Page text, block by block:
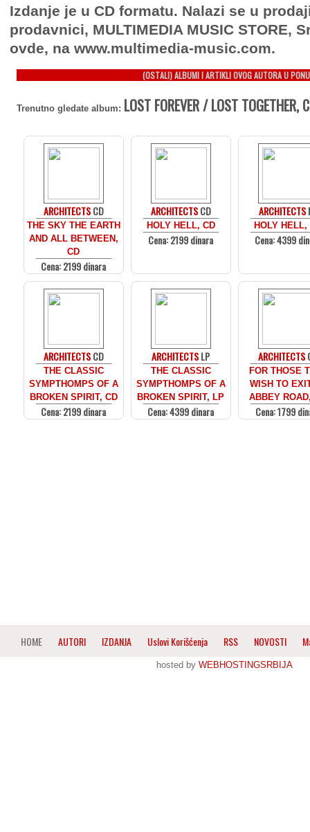
Izdanje je u CD formatu. Nalazi se u
prodavnici, MULTIMEDIA MUSIC STORE,
ovde, na www.multimedia-music.com.
(OSTALI) ALBUMI I ARTIKLI OVOG AUTORA U
Trenutno gledate album: LOST FOREVER / LOST TOGETHER,
ARCHITECTSCD
THE SKY THE EARTH
AND ALL BETWEEN,
CD
Cena: 2199 dinara
ARCHITECTSCD
HOLY HELL, CD
Cena: 2199 dinara
ARCHITECTS
HOLY
Cena: 4399
ARCHITECTSCD
THE CLASSIC
SYMPTHOMPS OF A
BROKEN SPIRIT, CD
Cena: 2199 dinara
ARCHITECTSLP
THE CLASSIC
SYMPTHOMPS OF A
BROKEN SPIRIT, LP
Cena: 4399 dinara
ARCHITECTS
FOR THOSE
WISH TO
ABBEY
Cena: 1799
HOME AUTORI IZDANJA Uslovi Korišćenja RSS NOVOSTI
hosted by WEBHOSTINGSRBIJA